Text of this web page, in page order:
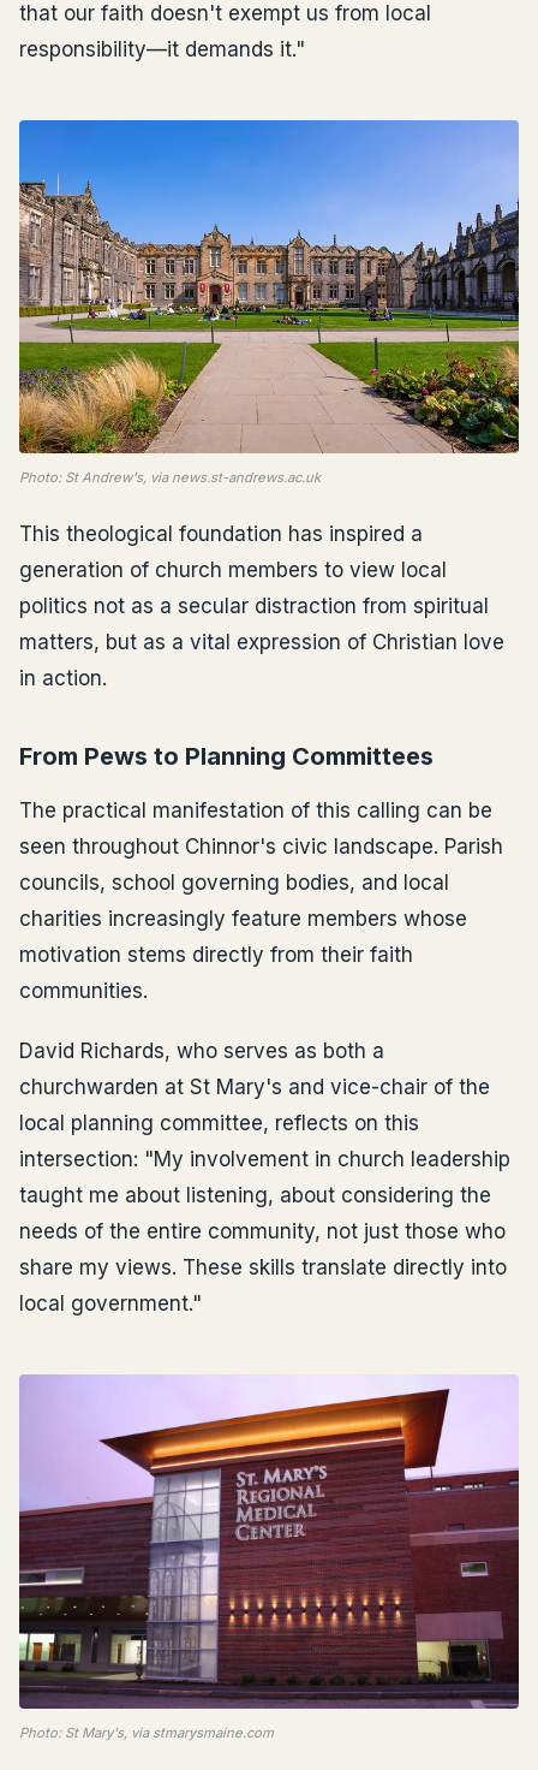
that our faith doesn't exempt us from local
responsibility—it demands it."
Photo: St Andrew's, via news.st-andrews.ac.uk
This theological foundation has inspired a
generation of church members to view local
politics not as a secular distraction from spiritual
matters, but as a vital expression of Christian love
in action.
From Pews to Planning Committees
The practical manifestation of this calling can be
seen throughout Chinnor's civic landscape. Parish
councils, school governing bodies, and local
charities increasingly feature members whose
motivation stems directly from their faith
communities.
David Richards, who serves as both a
churchwarden at St Mary's and vice-chair of the
local planning committee, reflects on this
intersection: "My involvement in church leadership
taught me about listening, about considering the
needs of the entire community, not just those who
share my views. These skills translate directly into
local government."
Photo: St Mary's, via stmarysmaine.com